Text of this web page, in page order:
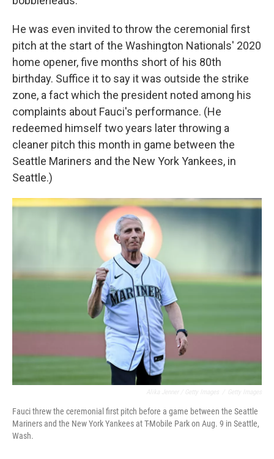
He was even invited to throw the ceremonial first
pitch at the start of the Washington Nationals' 2020
home opener, five months short of his 80th
birthday. Suffice it to say it was outside the strike
zone, a fact which the president noted among his
complaints about Fauci's performance. (He
redeemed himself two years later throwing a
cleaner pitch this month in game between the
Seattle Mariners and the New York Yankees, in
Seattle.)
Fauci threw the ceremonial first pitch before a game between the Seattle
Mariners and the New York Yankees at T-Mobile Park on Aug. 9 in Seattle,
Wash.